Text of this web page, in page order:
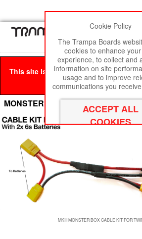
This site is best viewed in Google
Click hereto remove this
MONSTER BOX CABLE Kits
MKIII MONSTER BOX CABLE KIT FOR
Cookie Policy
The Trampa Boards
cookies to enhance
experience, to collect and
information on site
usage and to improve
communications you